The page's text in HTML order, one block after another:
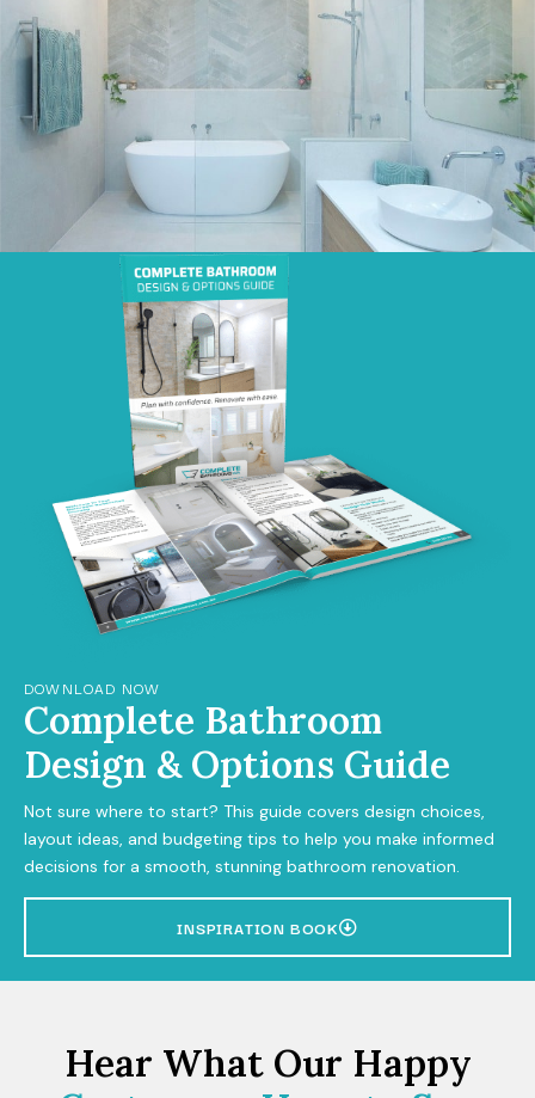
DOWNLOAD NOW
Complete Bathroom
Design & Options Guide
Not sure where to start? This guide covers design choices,
layout ideas, and budgeting tips to help you make informed
decisions for a smooth, stunning bathroom renovation.
INSPIRATION BOOK
Hear What Our Happy